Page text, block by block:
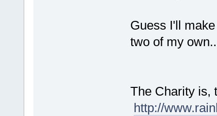
Guess I'll
two of my
The Charity
http://